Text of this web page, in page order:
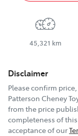
45,321 km
Disclaimer
Please confirm
Patterson Cheney
from the price
completeness of
acceptance of our